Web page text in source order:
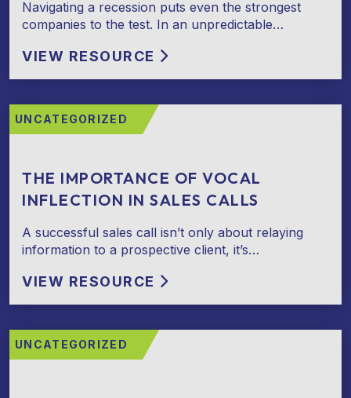
Navigating a recession puts even the strongest
companies to the test. In an unpredictable…
VIEW RESOURCE
UNCATEGORIZED
THE IMPORTANCE OF VOCAL
INFLECTION IN SALES CALLS
A successful sales call isn’t only about relaying
information to a prospective client, it’s…
VIEW RESOURCE
UNCATEGORIZED